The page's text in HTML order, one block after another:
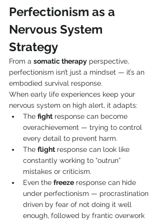
Perfectionism as a
Nervous System
Strategy
From a somatic therapy perspective,
perfectionism isn’t just a mindset — it’s an
embodied survival response.
When early life experiences keep your
nervous system on high alert, it adapts:
The fight response can become
overachievement — trying to control
every detail to prevent harm.
The flight response can look like
constantly working to “outrun”
mistakes or criticism.
Even the freeze response can hide
under perfectionism — procrastination
driven by fear of not doing it well
enough, followed by frantic overwork